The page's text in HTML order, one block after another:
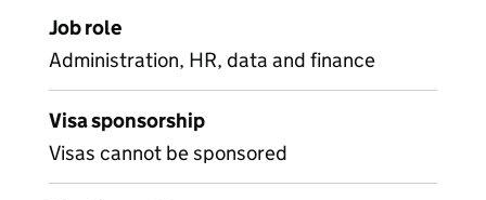
Job role
Administration, HR, data and finance
Visa sponsorship
Visas cannot be sponsored